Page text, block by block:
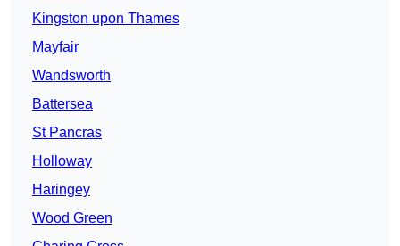
Kingston upon Thames
Mayfair
Wandsworth
Battersea
St Pancras
Holloway
Haringey
Wood Green